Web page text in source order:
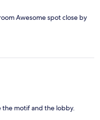
Awesome spot close by
the motif and the lobby.